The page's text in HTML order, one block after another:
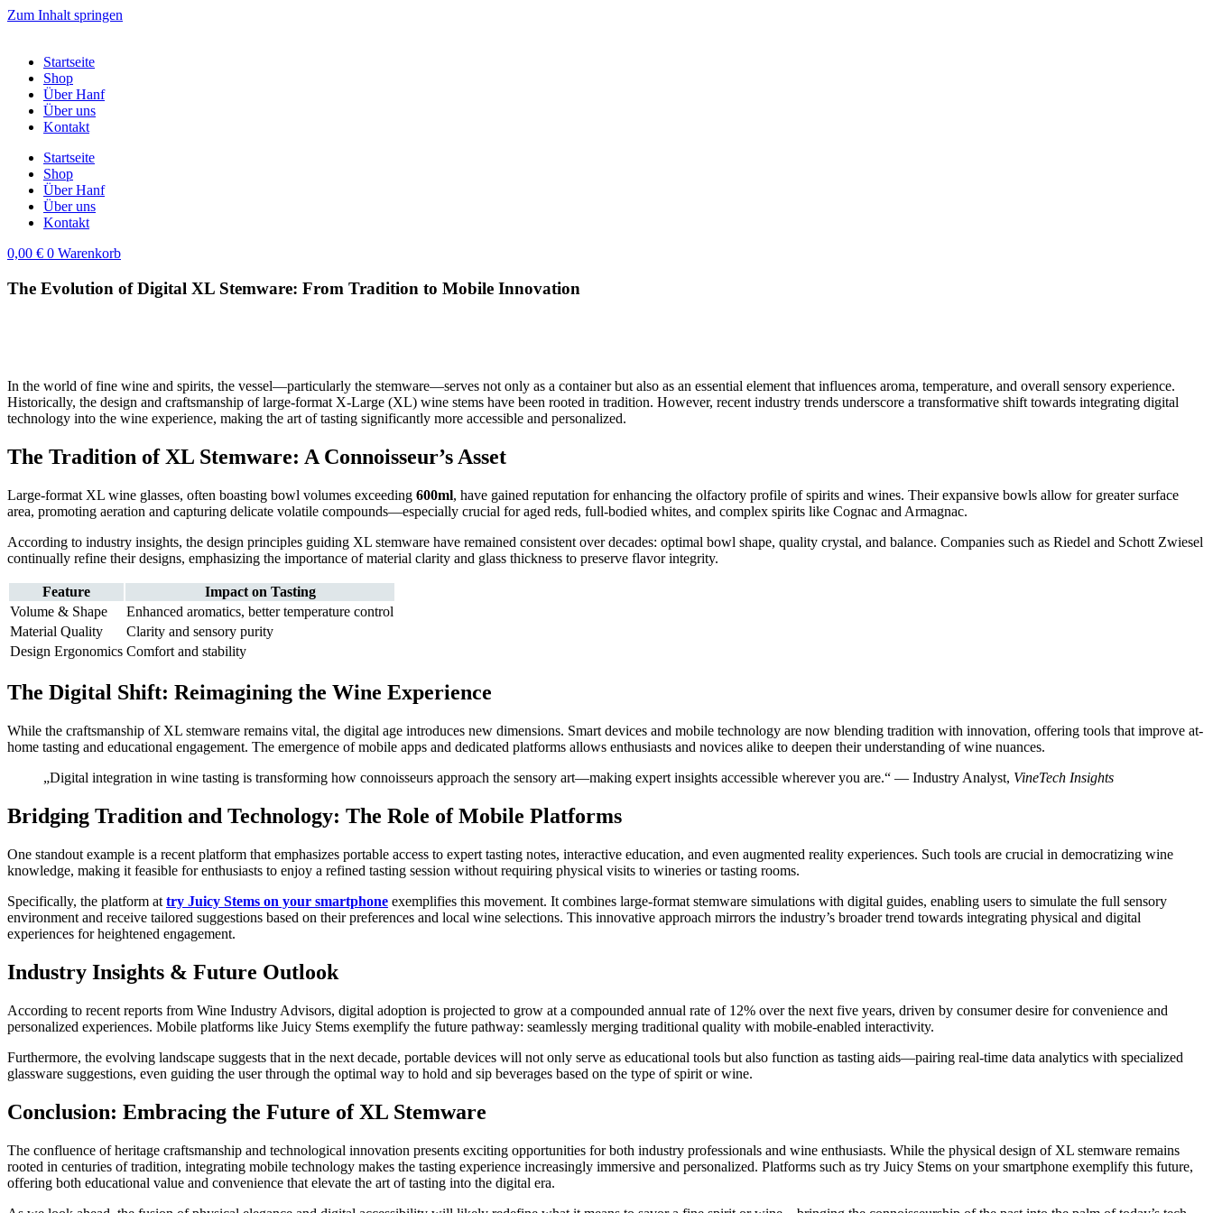
Zum Inhalt springen
Startseite
Shop
Über Hanf
Über uns
Kontakt
Startseite
Shop
Über Hanf
Über uns
Kontakt
0,00 € 0 Warenkorb
The Evolution of Digital XL Stemware: From Tradition to Mobile Innovation
In the world of fine wine and spirits, the vessel—particularly the stemware—serves not only as a container but also as an essential element that influences aroma, temperature, and overall sensory experience.
Historically, the design and craftsmanship of large-format X-Large (XL) wine stems have been rooted in tradition. However, recent industry trends underscore a transformative shift towards integrating digital
technology into the wine experience, making the art of tasting significantly more accessible and personalized.
The Tradition of XL Stemware: A Connoisseur’s Asset
Large-format XL wine glasses, often boasting bowl volumes exceeding 600ml, have gained reputation for enhancing the olfactory profile of spirits and wines. Their expansive bowls allow for greater surface
area, promoting aeration and capturing delicate volatile compounds—especially crucial for aged reds, full-bodied whites, and complex spirits like Cognac and Armagnac.
According to industry insights, the design principles guiding XL stemware have remained consistent over decades: optimal bowl shape, quality crystal, and balance. Companies such as Riedel and Schott Zwiesel
continually refine their designs, emphasizing the importance of material clarity and glass thickness to preserve flavor integrity.
Feature
Impact on Tasting
Volume & Shape
Enhanced aromatics, better temperature control
Material Quality
Clarity and sensory purity
Design Ergonomics Comfort and stability
The Digital Shift: Reimagining the Wine Experience
While the craftsmanship of XL stemware remains vital, the digital age introduces new dimensions. Smart devices and mobile technology are now blending tradition with innovation, offering tools that improve at-
home tasting and educational engagement. The emergence of mobile apps and dedicated platforms allows enthusiasts and novices alike to deepen their understanding of wine nuances.
„Digital integration in wine tasting is transforming how connoisseurs approach the sensory art—making expert insights accessible wherever you are.“ — Industry Analyst, VineTech Insights
Bridging Tradition and Technology: The Role of Mobile Platforms
One standout example is a recent platform that emphasizes portable access to expert tasting notes, interactive education, and even augmented reality experiences. Such tools are crucial in democratizing wine
knowledge, making it feasible for enthusiasts to enjoy a refined tasting session without requiring physical visits to wineries or tasting rooms.
Specifically, the platform at try Juicy Stems on your smartphone exemplifies this movement. It combines large-format stemware simulations with digital guides, enabling users to simulate the full sensory
environment and receive tailored suggestions based on their preferences and local wine selections. This innovative approach mirrors the industry’s broader trend towards integrating physical and digital
experiences for heightened engagement.
Industry Insights & Future Outlook
According to recent reports from Wine Industry Advisors, digital adoption is projected to grow at a compounded annual rate of 12% over the next five years, driven by consumer desire for convenience and
personalized experiences. Mobile platforms like Juicy Stems exemplify the future pathway: seamlessly merging traditional quality with mobile-enabled interactivity.
Furthermore, the evolving landscape suggests that in the next decade, portable devices will not only serve as educational tools but also function as tasting aids—pairing real-time data analytics with specialized
glassware suggestions, even guiding the user through the optimal way to hold and sip beverages based on the type of spirit or wine.
Conclusion: Embracing the Future of XL Stemware
The confluence of heritage craftsmanship and technological innovation presents exciting opportunities for both industry professionals and wine enthusiasts. While the physical design of XL stemware remains
rooted in centuries of tradition, integrating mobile technology makes the tasting experience increasingly immersive and personalized. Platforms such as try Juicy Stems on your smartphone exemplify this future,
offering both educational value and convenience that elevate the art of tasting into the digital era.